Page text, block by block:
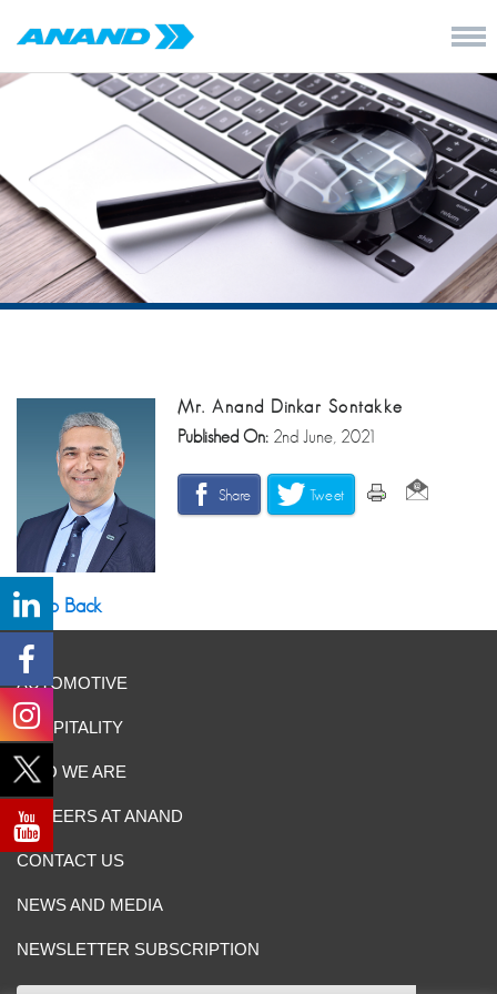
Mr. Anand Dinkar Sontakke
Published On: 2nd June, 2021
Share Tweet
Go Back
AUTOMOTIVE
HOSPITALITY
WHO WE ARE
CAREERS AT ANAND
CONTACT US
NEWS AND MEDIA
NEWSLETTER SUBSCRIPTION